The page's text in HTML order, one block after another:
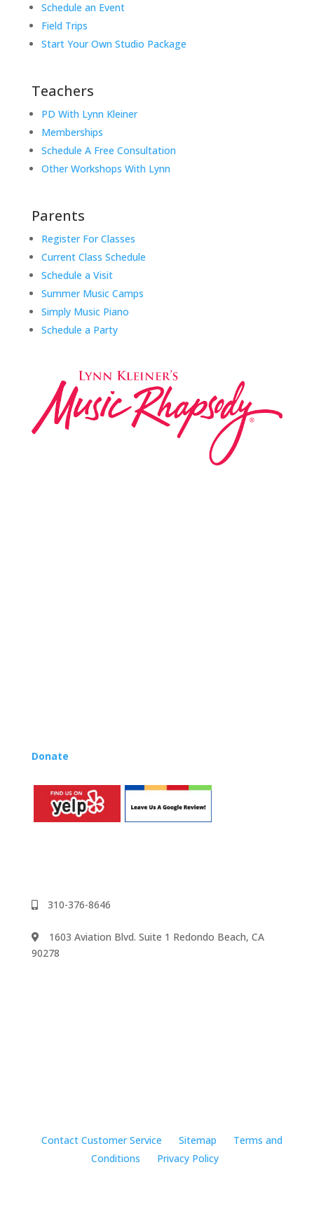
Schedule an Event
Field Trips
Start Your Own Studio Package
Teachers
PD With Lynn Kleiner
Memberships
Schedule A Free Consultation
Other Workshops With Lynn
Parents
Register For Classes
Current Class Schedule
Schedule a Visit
Summer Music Camps
Simply Music Piano
Schedule a Party
Donate
310-376-8646
1603 Aviation Blvd. Suite 1 Redondo Beach, CA
90278
Contact Customer Service
Sitemap
Terms and
Conditions
Privacy Policy